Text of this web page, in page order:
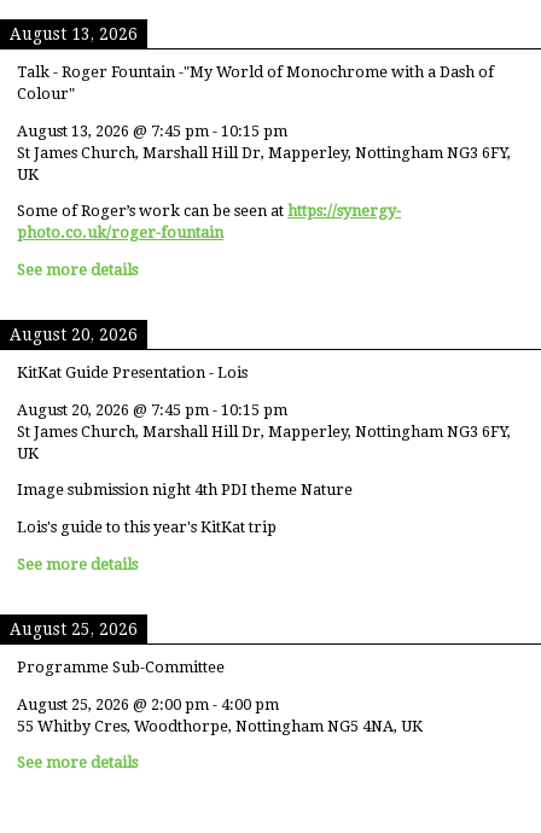
August 13, 2026
Talk - Roger Fountain -"My World of Monochrome with a Dash of
Colour"
August 13, 2026 @ 7:45 pm - 10:15 pm
St James Church, Marshall Hill Dr, Mapperley, Nottingham NG3 6FY,
UK
Some of Roger’s work can be seen at https://synergy-
photo.co.uk/roger-fountain
See more details
August 20, 2026
KitKat Guide Presentation - Lois
August 20, 2026 @ 7:45 pm - 10:15 pm
St James Church, Marshall Hill Dr, Mapperley, Nottingham NG3 6FY,
UK
Image submission night 4th PDI theme Nature
Lois's guide to this year's KitKat trip
See more details
August 25, 2026
Programme Sub-Committee
August 25, 2026 @ 2:00 pm - 4:00 pm
55 Whitby Cres, Woodthorpe, Nottingham NG5 4NA, UK
See more details